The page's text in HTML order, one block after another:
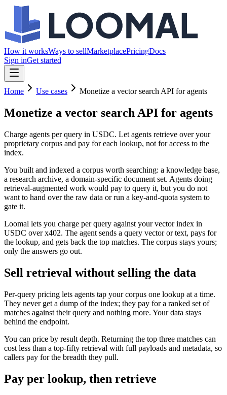
How it worksWays to sellMarketplacePricingDocs
Sign inGet started
Home Use cases Monetize a vector search API for agents
Monetize a vector search API for agents
Charge agents per query in USDC. Let agents retrieve over your
proprietary corpus and pay for each lookup, not for access to the
index.
You built and indexed a corpus worth searching: a knowledge base,
a research archive, a domain-specific document set. Agents doing
retrieval-augmented work would pay to query it, but you do not
want to hand over the raw data or run a key-and-quota system to
gate it.
Loomal lets you charge per query against your vector index in
USDC over x402. The agent sends a query vector or text, pays for
the lookup, and gets back the top matches. The corpus stays yours;
only the answers go out.
Sell retrieval without selling the data
Per-query pricing lets agents tap your corpus one lookup at a time.
They never get a dump of the index; they pay for a ranked set of
matches against their query and nothing more. Your data stays
behind the endpoint.
You can price by result depth. Returning the top three matches can
cost less than a top-fifty retrieval with full payloads and metadata, so
callers pay for the breadth they pull.
Pay per lookup, then retrieve